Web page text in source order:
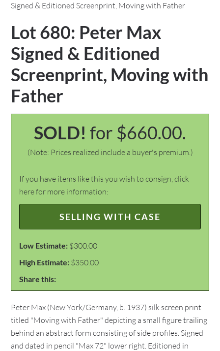
Signed & Editioned Screenprint, Moving with Father
Lot 680: Peter Max
Signed & Editioned
Screenprint, Moving with
Father
SOLD! for $660.00.
(Note: Prices realized include a buyer's premium.)
If you have items like this you wish to consign, click
here for more information:
SELLING WITH CASE
Low Estimate: $300.00
High Estimate: $350.00
Share this:
Peter Max (New York/Germany, b. 1937) silk screen print
titled "Moving with Father" depicting a small figure trailing
behind an abstract form consisting of side profiles. Signed
and dated in pencil "Max 72" lower right. Editioned in